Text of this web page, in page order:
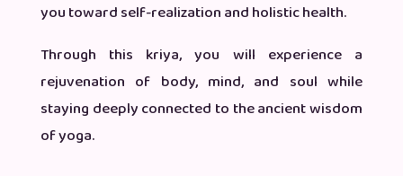
you toward self-realization and holistic health.
Through this kriya, you will experience a
rejuvenation of body, mind, and soul while
staying deeply connected to the ancient wisdom
of yoga.